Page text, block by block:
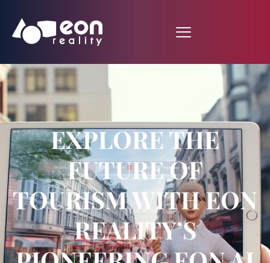
EXPLORE THE
FUTURE OF
TOURISM WITH EON
REALITY’S